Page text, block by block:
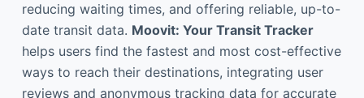
reducing waiting times, and offering reliable, up-to-
date transit data. Moovit: Your Transit Tracker
helps users find the fastest and most cost-effective
ways to reach their destinations, integrating user
reviews and anonymous tracking data for accurate